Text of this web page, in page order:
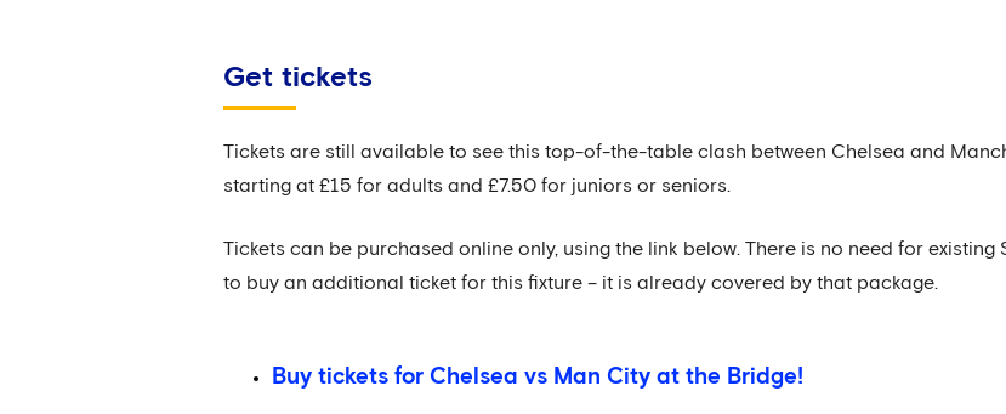
Get tickets
Tickets are still available to see this top-of-the-table clash between Chelsea and
starting at £15 for adults and £7.50 for juniors or seniors.
Tickets can be purchased online only, using the link below. There is no need for
to buy an additional ticket for this fixture – it is already covered by that package.
Buy tickets for Chelsea vs Man City at the Bridge!